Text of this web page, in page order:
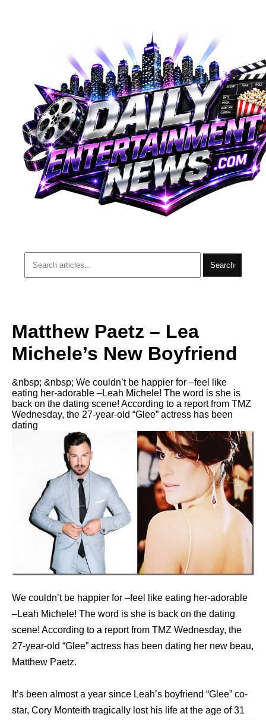
Search
Matthew Paetz – Lea
Michele’s New Boyfriend
&nbsp; &nbsp; We couldn’t be happier for –feel like
eating her-adorable –Leah Michele! The word is she is
back on the dating scene! According to a report from TMZ
Wednesday, the 27-year-old “Glee” actress has been
dating
We couldn’t be happier for –feel like eating her-adorable
–Leah Michele! The word is she is back on the dating
scene! According to a report from TMZ Wednesday, the
27-year-old “Glee” actress has been dating her new beau,
Matthew Paetz.
It’s been almost a year since Leah’s boyfriend “Glee” co-
star, Cory Monteith tragically lost his life at the age of 31